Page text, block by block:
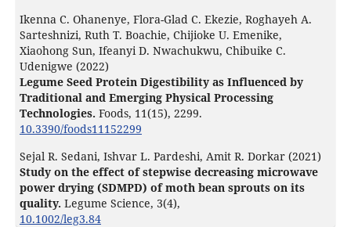
Ikenna C. Ohanenye, Flora-Glad C. Ekezie, Roghayeh A.
Sarteshnizi, Ruth T. Boachie, Chijioke U. Emenike,
Xiaohong Sun, Ifeanyi D. Nwachukwu, Chibuike C.
Udenigwe (2022)
Legume Seed Protein Digestibility as Influenced by
Traditional and Emerging Physical Processing
Technologies. Foods, 11(15), 2299.
10.3390/foods11152299
Sejal R. Sedani, Ishvar L. Pardeshi, Amit R. Dorkar (2021)
Study on the effect of stepwise decreasing microwave
power drying (SDMPD) of moth bean sprouts on its
quality. Legume Science, 3(4),
10.1002/leg3.84